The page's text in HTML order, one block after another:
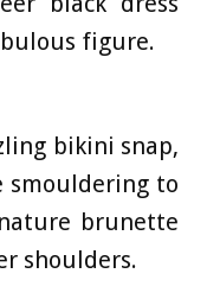
figure.
bikini snap,
smouldering to
brunette
shoulders.